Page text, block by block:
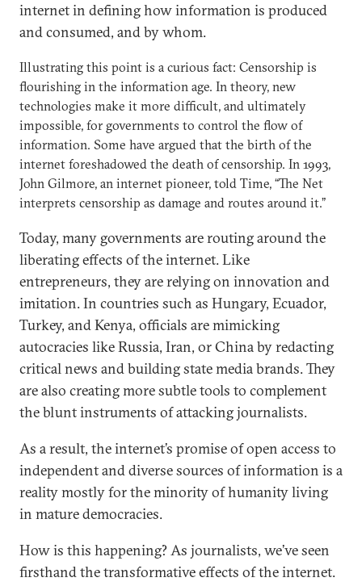
internet in defining how information is produced
and consumed, and by whom.
Illustrating this point is a curious fact: Censorship is
flourishing in the information age. In theory, new
technologies make it more difficult, and ultimately
impossible, for governments to control the flow of
information. Some have argued that the birth of the
internet foreshadowed the death of censorship. In 1993,
John Gilmore, an internet pioneer, told Time, “The Net
interprets censorship as damage and routes around it.”
Today, many governments are routing around the
liberating effects of the internet. Like
entrepreneurs, they are relying on innovation and
imitation. In countries such as Hungary, Ecuador,
Turkey, and Kenya, officials are mimicking
autocracies like Russia, Iran, or China by redacting
critical news and building state media brands. They
are also creating more subtle tools to complement
the blunt instruments of attacking journalists.
As a result, the internet’s promise of open access to
independent and diverse sources of information is a
reality mostly for the minority of humanity living
in mature democracies.
How is this happening? As journalists, we’ve seen
firsthand the transformative effects of the internet.